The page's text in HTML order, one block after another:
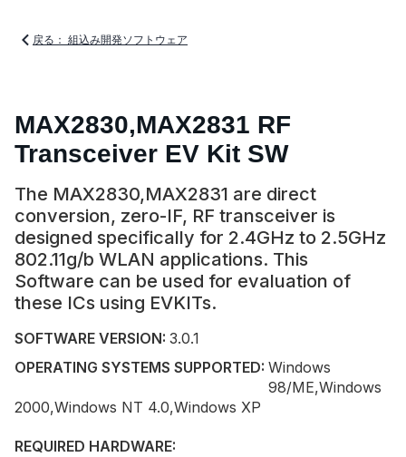
戻る： 組込み開発ソフトウェア
MAX2830,MAX2831 RF
Transceiver EV Kit SW
The MAX2830,MAX2831 are direct
conversion, zero-IF, RF transceiver is
designed specifically for 2.4GHz to 2.5GHz
802.11g/b WLAN applications. This
Software can be used for evaluation of
these ICs using EVKITs.
SOFTWARE VERSION: 3.0.1
OPERATING SYSTEMS SUPPORTED: Windows
98/ME,Windows
2000,Windows NT 4.0,Windows XP
REQUIRED HARDWARE: